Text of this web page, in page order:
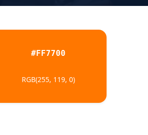
#FF7700
RGB(255, 119, 0)